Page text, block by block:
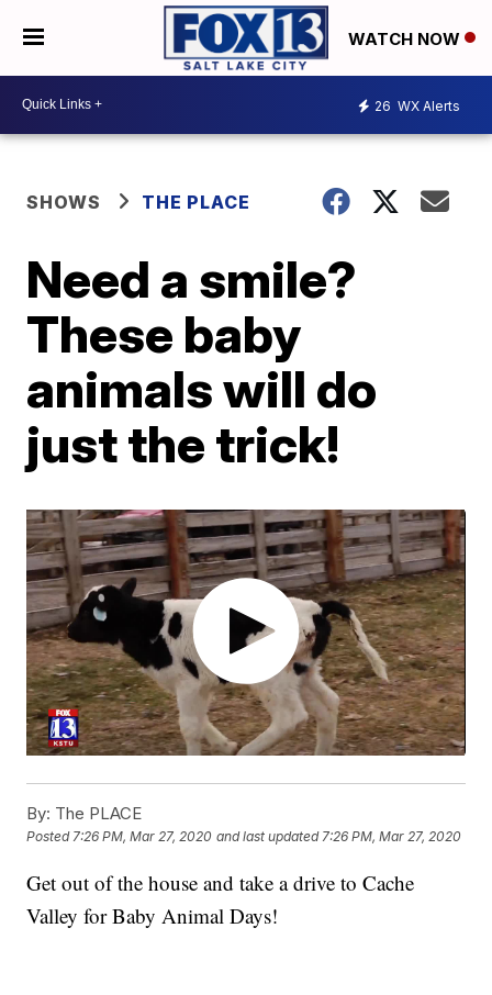
WATCH NOW
26 WX Alerts
SHOWS THE PLACE
Need a smile?
These baby
animals will do
just the trick!
By: The PLACE
Posted7:26 PM, Mar 27, 2020 and last updated 7:26 PM, Mar 27, 2020
Get out of the house and take a drive to Cache
Valley for Baby Animal Days!